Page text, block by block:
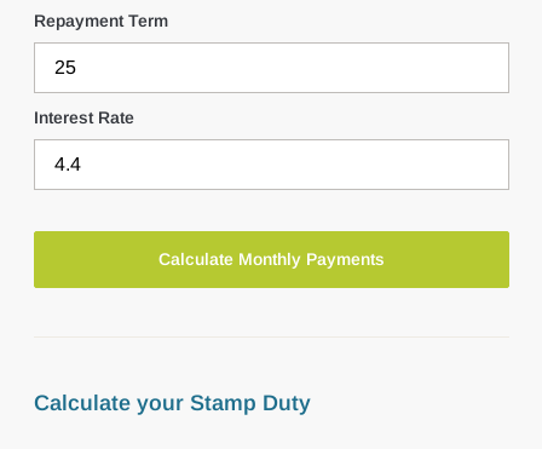
Repayment Term
Interest Rate
Calculate your Stamp Duty